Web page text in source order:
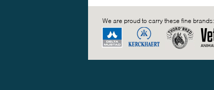
We are proud to carry these fine brands: